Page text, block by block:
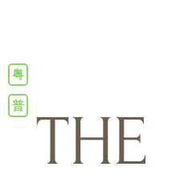
粤
普
THE